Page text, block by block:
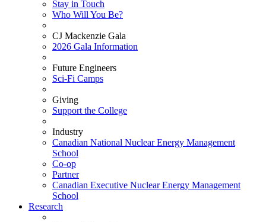
Stay in Touch
Who Will You Be?
CJ Mackenzie Gala
2026 Gala Information
Future Engineers
Sci-Fi Camps
Giving
Support the College
Industry
Canadian National Nuclear Energy Management
School
Co-op
Partner
Canadian Executive Nuclear Energy Management
School
Research